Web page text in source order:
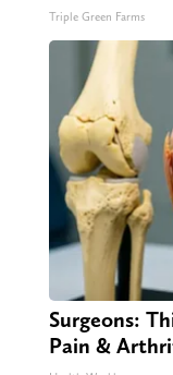
Triple Green Farms
Surgeons:
Pain &